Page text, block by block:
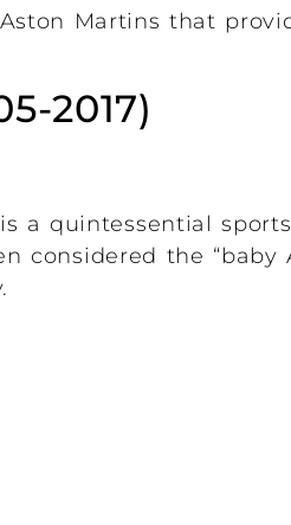
Martins that
2017)
a quintessential
considered the “baby